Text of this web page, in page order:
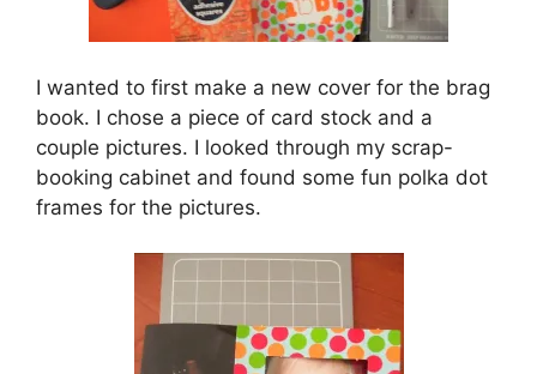
I wanted to first make a new cover for the brag
book. I chose a piece of card stock and a
couple pictures. I looked through my scrap-
booking cabinet and found some fun polka dot
frames for the pictures.